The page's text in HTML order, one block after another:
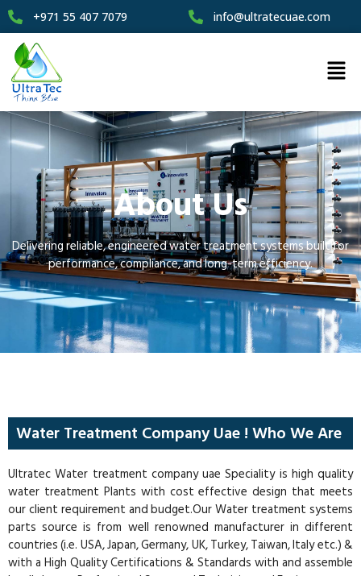
+971 55 407 7079 info@ultratecuae.com
About Us
Delivering reliable, engineered water treatment systems built for
performance, compliance, and long-term efficiency.
Water Treatment Company Uae ! Who We Are
Ultratec Water treatment company uae Speciality is high quality
water treatment Plants with cost effective design that meets
our client requirement and budget.Our Water treatment systems
parts source is from well renowned manufacturer in different
countries (i.e. USA, Japan, Germany, UK, Turkey, Taiwan, Italy etc.) &
with a High Quality Certifications & Standards with and assemble